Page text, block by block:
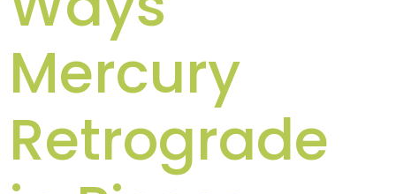
Mercury
Retrograde